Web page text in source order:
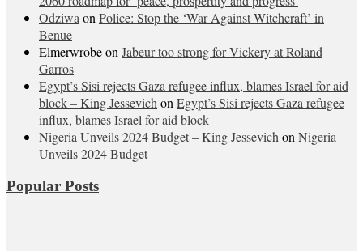
OdziwaonPolice: Stop the ‘War Against Witchcraft’ in
Benue
ElmerwrobeonJabeur too strong for Vickery at Roland
Garros
Egypt’s Sisi rejects Gaza refugee influx, blames Israel for aid
block – King JessevichonEgypt’s Sisi rejects Gaza refugee
influx, blames Israel for aid block
Nigeria Unveils 2024 Budget – King JessevichonNigeria
Unveils 2024 Budget
Popular Posts